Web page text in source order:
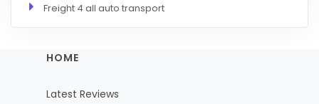
Freight 4 all auto transport
HOME
Latest Reviews